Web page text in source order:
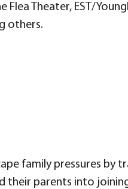
Flea Theater, EST/
others.
family pressures by
their parents into